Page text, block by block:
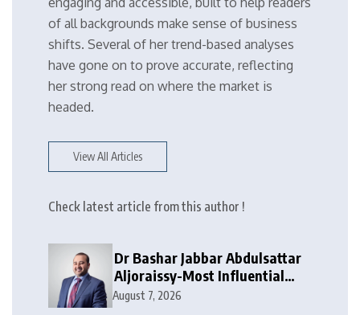
of all backgrounds make sense of business
shifts. Several of her trend-based analyses
have gone on to prove accurate, reflecting
her strong read on where the market is
headed.
View All Articles
Check latest article from this author !
Dr Bashar Jabbar Abdulsattar
Aljoraissy-Most Influential
Leaders to Watch in 2026
August 7, 2026